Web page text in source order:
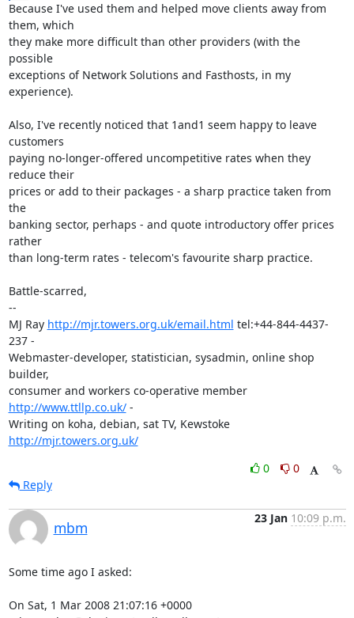
Because I've used them and helped move clients away from
them, which
they make more difficult than other providers (with the
possible
exceptions of Network Solutions and Fasthosts, in my
experience).
Also, I've recently noticed that 1and1 seem happy to leave
customers
paying no-longer-offered uncompetitive rates when they
reduce their
prices or add to their packages - a sharp practice taken from
the
banking sector, perhaps - and quote introductory offer prices
rather
than long-term rates - telecom's favourite sharp practice.
Battle-scarred,
--
MJ Ray http://mjr.towers.org.uk/email.html tel:+44-844-4437-
237 -
Webmaster-developer, statistician, sysadmin, online shop
builder,
consumer and workers co-operative member
http://www.ttllp.co.uk/ -
Writing on koha, debian, sat TV, Kewstoke
http://mjr.towers.org.uk/
0
0
Reply
mbm
23 Jan 10:09 p.m.
Some time ago I asked:
On Sat, 1 Mar 2008 21:07:16 +0000